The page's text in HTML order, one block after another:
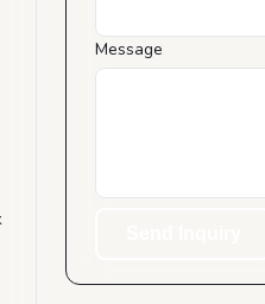
Message